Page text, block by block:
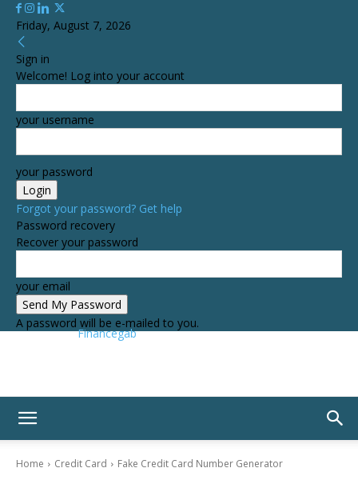
Friday, August 7, 2026
Sign in
Welcome! Log into your account
your username
your password
Forgot your password? Get help
Password recovery
Recover your password
your email
A password will be e-mailed to you.
Financegab
Home Credit Card Fake Credit Card Number Generator